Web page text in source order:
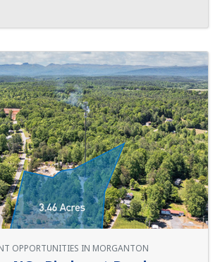
OPPORTUNITIES IN MORGANTON